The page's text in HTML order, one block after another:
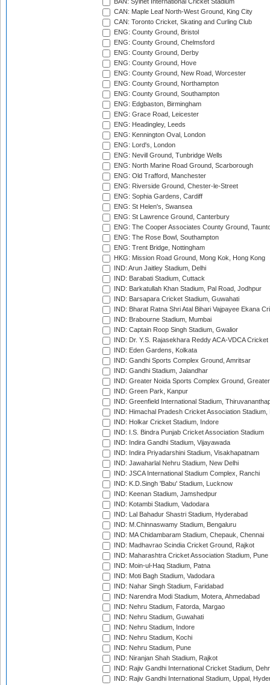
BAN: Sylhet International Cricket Stadium
CAN: Maple Leaf North-West Ground, King City
CAN: Toronto Cricket, Skating and Curling Club
ENG: County Ground, Bristol
ENG: County Ground, Chelmsford
ENG: County Ground, Derby
ENG: County Ground, Hove
ENG: County Ground, New Road, Worcester
ENG: County Ground, Northampton
ENG: County Ground, Southampton
ENG: Edgbaston, Birmingham
ENG: Grace Road, Leicester
ENG: Headingley, Leeds
ENG: Kennington Oval, London
ENG: Lord's, London
ENG: Nevill Ground, Tunbridge Wells
ENG: North Marine Road Ground, Scarborough
ENG: Old Trafford, Manchester
ENG: Riverside Ground, Chester-le-Street
ENG: Sophia Gardens, Cardiff
ENG: St Helen's, Swansea
ENG: St Lawrence Ground, Canterbury
ENG: The Cooper Associates County Ground,
ENG: The Rose Bowl, Southampton
ENG: Trent Bridge, Nottingham
HKG: Mission Road Ground, Mong Kok, Hong Kong
IND: Arun Jaitley Stadium, Delhi
IND: Barabati Stadium, Cuttack
IND: Barkatullah Khan Stadium, Pal Road, Jodhpur
IND: Barsapara Cricket Stadium, Guwahati
IND: Bharat Ratna Shri Atal Bihari Vajpayee Ekana
IND: Brabourne Stadium, Mumbai
IND: Captain Roop Singh Stadium, Gwalior
IND: Dr. Y.S. Rajasekhara Reddy ACA-VDCA
IND: Eden Gardens, Kolkata
IND: Gandhi Sports Complex Ground, Amritsar
IND: Gandhi Stadium, Jalandhar
IND: Greater Noida Sports Complex Ground,
IND: Green Park, Kanpur
IND: Greenfield International Stadium,
IND: Himachal Pradesh Cricket Association Stadium,
IND: Holkar Cricket Stadium, Indore
IND: I.S. Bindra Punjab Cricket Association Stadium
IND: Indira Gandhi Stadium, Vijayawada
IND: Indira Priyadarshini Stadium, Visakhapatnam
IND: Jawaharlal Nehru Stadium, New Delhi
IND: JSCA International Stadium Complex, Ranchi
IND: K.D.Singh 'Babu' Stadium, Lucknow
IND: Keenan Stadium, Jamshedpur
IND: Kotambi Stadium, Vadodara
IND: Lal Bahadur Shastri Stadium, Hyderabad
IND: M.Chinnaswamy Stadium, Bengaluru
IND: MA Chidambaram Stadium, Chepauk, Chennai
IND: Madhavrao Scindia Cricket Ground, Rajkot
IND: Maharashtra Cricket Association Stadium, Pune
IND: Moin-ul-Haq Stadium, Patna
IND: Moti Bagh Stadium, Vadodara
IND: Nahar Singh Stadium, Faridabad
IND: Narendra Modi Stadium, Motera, Ahmedabad
IND: Nehru Stadium, Fatorda, Margao
IND: Nehru Stadium, Guwahati
IND: Nehru Stadium, Indore
IND: Nehru Stadium, Kochi
IND: Nehru Stadium, Pune
IND: Niranjan Shah Stadium, Rajkot
IND: Rajiv Gandhi International Cricket Stadium,
IND: Rajiv Gandhi International Stadium, Uppal,